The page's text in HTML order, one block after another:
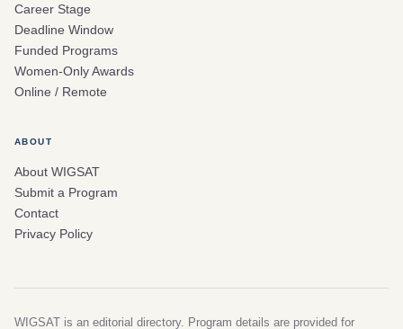
Career Stage
Deadline Window
Funded Programs
Women-Only Awards
Online / Remote
ABOUT
About WIGSAT
Submit a Program
Contact
Privacy Policy
WIGSAT is an editorial directory. Program details are provided for